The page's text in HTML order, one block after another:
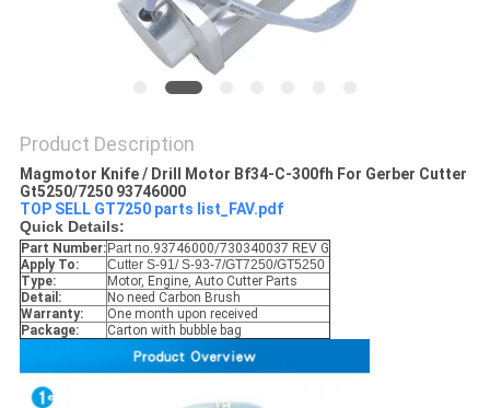
Product Description
Magmotor Knife / Drill Motor Bf34-C-300fh For Gerber Cutter
Gt5250/7250 93746000
TOP SELL GT7250 parts list_FAV.pdf
Quick Details:
Part Number: Part no.93746000/730340037 REV G
Apply To:
Cutter S-91/ S-93-7/GT7250/GT5250
Type:
Motor, Engine, Auto Cutter Parts
Detail:
No need Carbon Brush
Warranty:
One month upon received
Package:
Carton with bubble bag